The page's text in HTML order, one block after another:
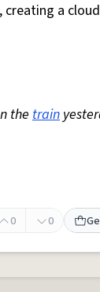
, creating a
the train
0 0